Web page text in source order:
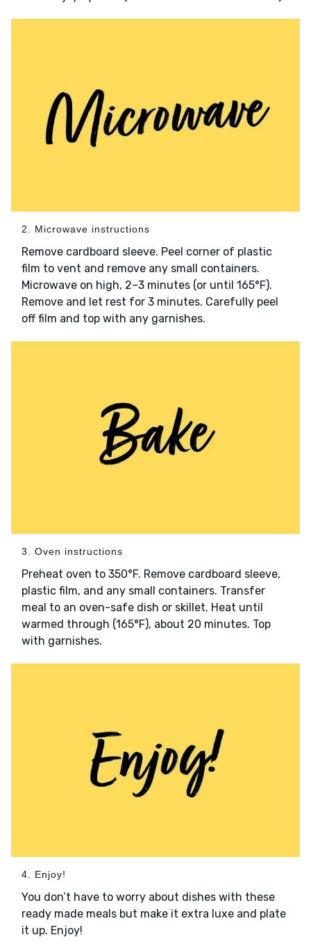
2. Microwave instructions
Remove cardboard sleeve. Peel corner of plastic
film to vent and remove any small containers.
Microwave on high, 2–3 minutes (or until 165°F).
Remove and let rest for 3 minutes. Carefully peel
off film and top with any garnishes.
3. Oven instructions
Preheat oven to 350°F. Remove cardboard sleeve,
plastic film, and any small containers. Transfer
meal to an oven-safe dish or skillet. Heat until
warmed through (165°F), about 20 minutes. Top
with garnishes.
4. Enjoy!
You don’t have to worry about dishes with these
ready made meals but make it extra luxe and plate
it up. Enjoy!